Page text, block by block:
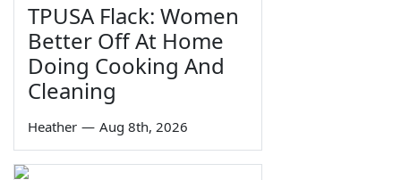
TPUSA Flack: Women
Better Off At Home
Doing Cooking And
Cleaning
Heather — Aug 8th, 2026